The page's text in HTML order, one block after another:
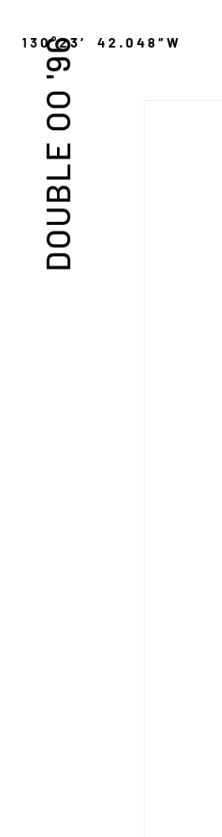
DOUBLE OO '96
130°23′ 42.048″W